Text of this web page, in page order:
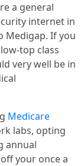
a general
internet in
Medigap. If you
class
very well be in
Medicare
labs, opting
annual
your once a